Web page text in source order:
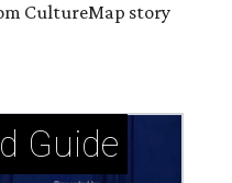
CultureMap story
Guide